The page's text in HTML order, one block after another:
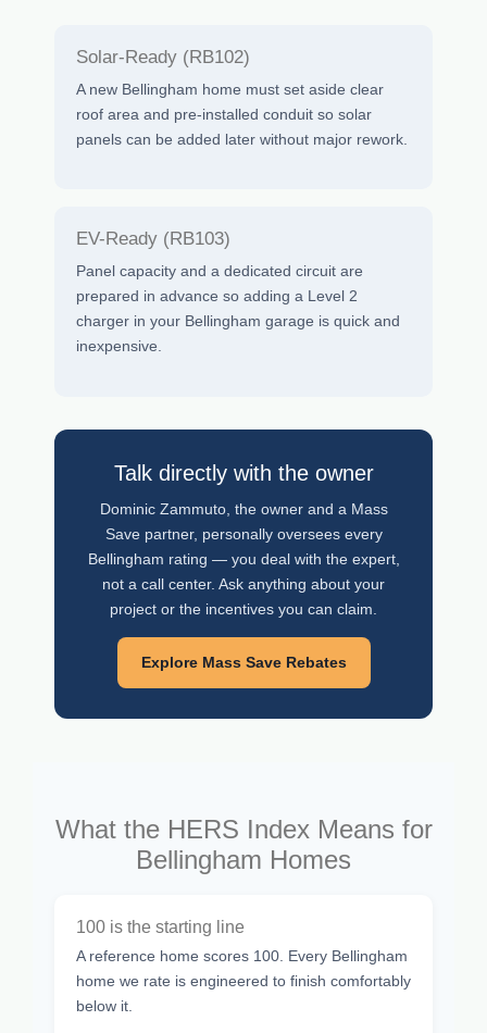
Solar-Ready (RB102)
A new Bellingham home must set aside clear
roof area and pre-installed conduit so solar
panels can be added later without major rework.
EV-Ready (RB103)
Panel capacity and a dedicated circuit are
prepared in advance so adding a Level 2
charger in your Bellingham garage is quick and
inexpensive.
Talk directly with the owner
Dominic Zammuto, the owner and a Mass
Save partner, personally oversees every
Bellingham rating — you deal with the expert,
not a call center. Ask anything about your
project or the incentives you can claim.
Explore Mass Save Rebates
What the HERS Index Means for
Bellingham Homes
100 is the starting line
A reference home scores 100. Every Bellingham
home we rate is engineered to finish comfortably
below it.